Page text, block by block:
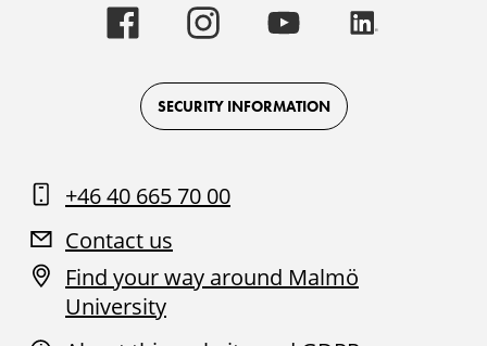
Malmö
University
on
Facebook
Malmö
University
on
Instagram
Malmö
University
on
Youtube
SECURITY INFORMATION
+46 40 665 70 00
Contact us
Find your way around Malmö
University